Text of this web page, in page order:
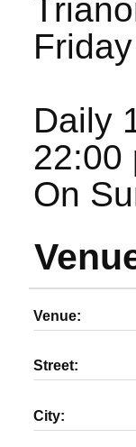
Daily
22:00
On
Venue:
Street:
City: